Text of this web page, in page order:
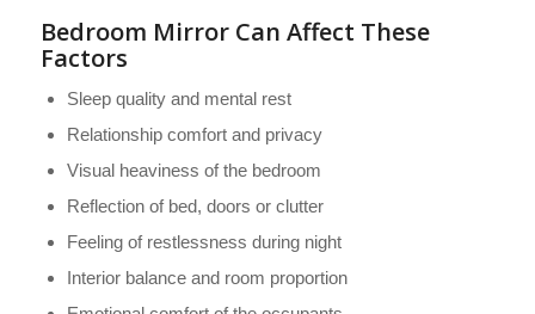
Bedroom Mirror Can Affect These
Factors
Sleep quality and mental rest
Relationship comfort and privacy
Visual heaviness of the bedroom
Reflection of bed, doors or clutter
Feeling of restlessness during night
Interior balance and room proportion